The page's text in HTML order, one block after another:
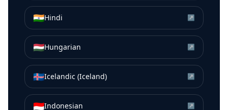
🇮🇳Hindi ↗
🇭🇺Hungarian ↗
🇮🇸Icelandic (Iceland) ↗
🇮🇩Indonesian ↗